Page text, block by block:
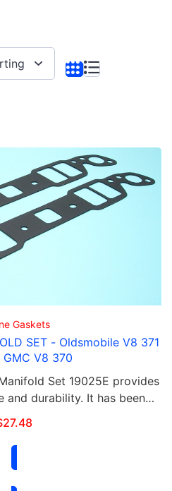
Gaskets
SET - Oldsmobile V8 371
V8 370
Set 19025E provides
and durability. It has been
OEM specifications,
and reliable operation. …
27.48